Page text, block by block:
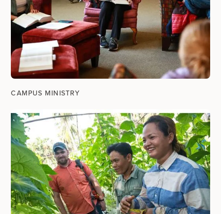
CAMPUS MINISTRY